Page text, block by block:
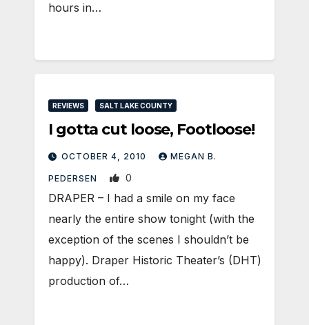
hours in…
REVIEWS SALT LAKE COUNTY
I gotta cut loose, Footloose!
OCTOBER 4, 2010 MEGAN B.
PEDERSEN 0
DRAPER – I had a smile on my face
nearly the entire show tonight (with the
exception of the scenes I shouldn’t be
happy). Draper Historic Theater’s (DHT)
production of…